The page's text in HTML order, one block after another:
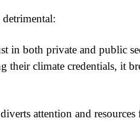
detrimental:
in both private and public
their climate credentials, it
attention and resources